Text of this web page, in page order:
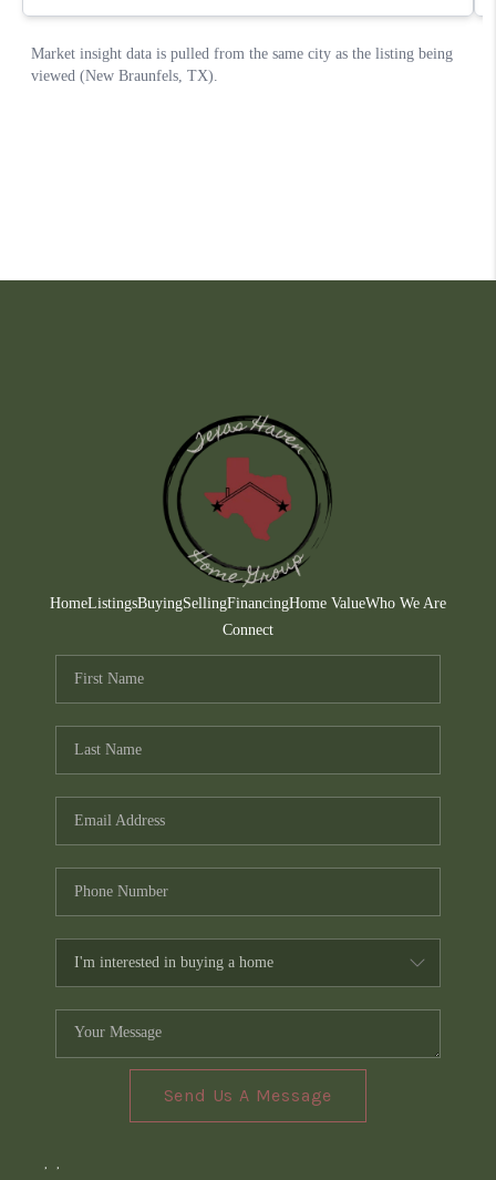
HomeListingsBuyingSellingFinancingHome ValueWho We Are
Connect
Send Us A Message
, ,